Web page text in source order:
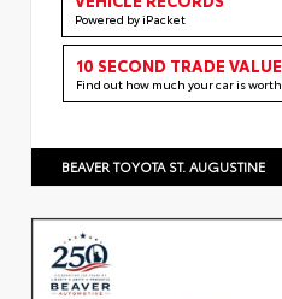
Powered by iPacket
10 SECOND TRADE VALUE
Find out how much your car is worth
BEAVER TOYOTA ST. AUGUSTINE